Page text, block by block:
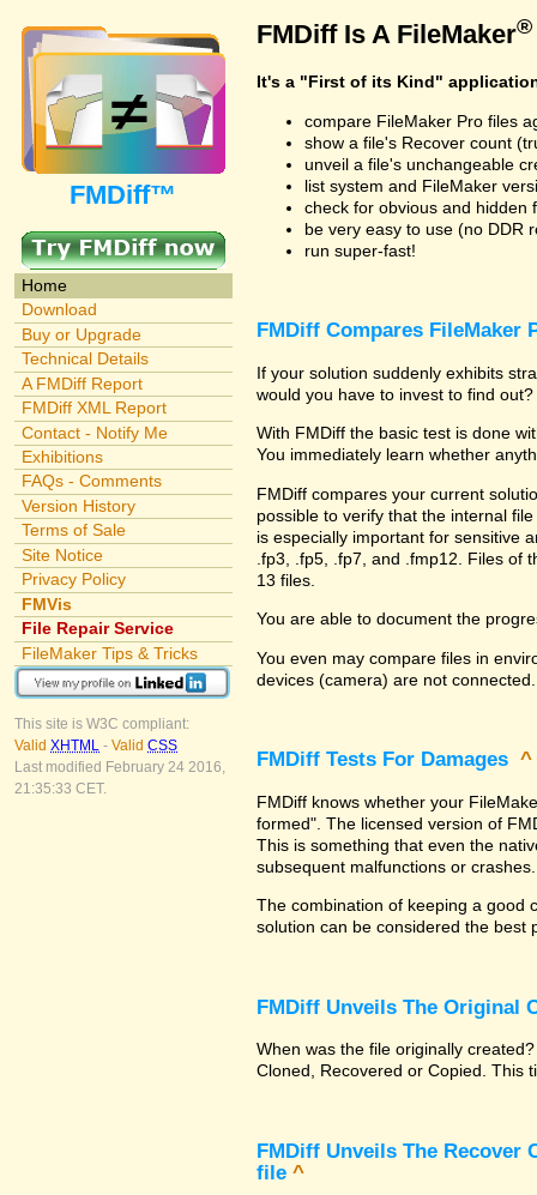
FMDiff™
Home
Download
Buy or Upgrade
Technical Details
A FMDiff Report
FMDiff XML Report
Contact - Notify Me
Exhibitions
FAQs - Comments
Version History
Terms of Sale
Site Notice
Privacy Policy
FMVis
File Repair Service
FileMaker Tips & Tricks
This site is W3C compliant:
Valid XHTML - Valid CSS
Last modified February 24 2016,
21:35:33 CET.
FMDiff Is A FileMaker®
It's a "First of its Kind"
compare FileMaker Pro files
show a file's Recover count
unveil a file's unchangeable
list system and FileMaker
check for obvious and hidden
be very easy to use (no DDR
run super-fast!
FMDiff Compares
If your solution suddenly exhibits
would you have to invest to find
With FMDiff the basic test is done
You immediately learn whether
FMDiff compares your current
possible to verify that the internal
is especially important for sensitive
.fp3, .fp5, .fp7, and .fmp12. Files of
13 files.
You are able to document the
You even may compare files in
devices (camera) are not connected.
FMDiff Tests For Damages ^
FMDiff knows whether your
formed". The licensed version of
This is something that even the
subsequent malfunctions or crashes.
The combination of keeping a good
solution can be considered the best
FMDiff Unveils The Original
When was the file originally
Cloned, Recovered or Copied. This
FMDiff Unveils The Recover
file ^